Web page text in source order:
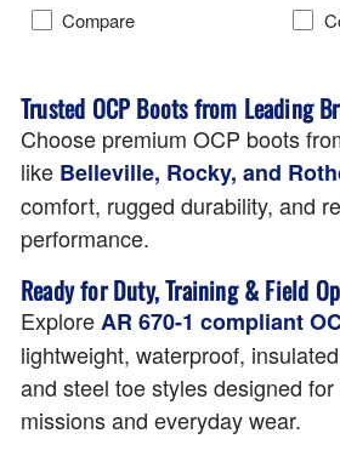
Compare
Trusted OCP Boots from Leading
Choose premium OCP boots
like Belleville, Rocky, and
comfort, rugged durability, and
performance.
Ready for Duty, Training & Field
ExploreAR 670-1 compliant
lightweight, waterproof,
and steel toe styles designed
missions and everyday wear.